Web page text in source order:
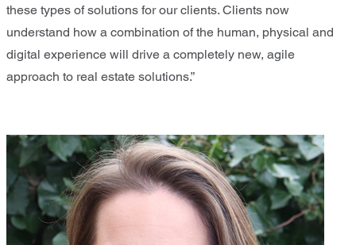
these types of solutions for our clients. Clients now
understand how a combination of the human, physical and
digital experience will drive a completely new, agile
approach to real estate solutions.”